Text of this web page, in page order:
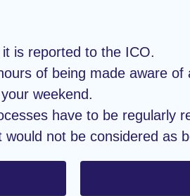
is reported to the ICO.
of being made aware
weekend.
have to be regularly
not be considered as